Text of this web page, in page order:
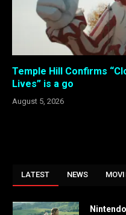
Temple Hill Confirms
Lives” is a go
August 5, 2026
LATEST NEWS